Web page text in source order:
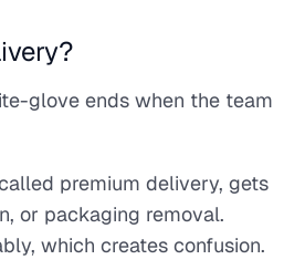
glove ends when the team
premium delivery, gets
or packaging removal.
which creates confusion.